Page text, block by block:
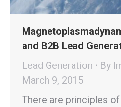
and B2B Lead
Lead Generation
By
March 9, 2015
There are principles